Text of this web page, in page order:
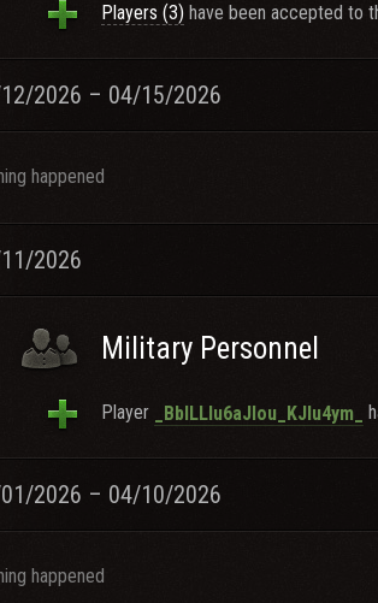
Players (3) have been accepted to
2026 – 04/15/2026
happened
2026
Military Personnel
Player _BblLLlu6aJlou_KJlu4ym_
2026 – 04/10/2026
happened